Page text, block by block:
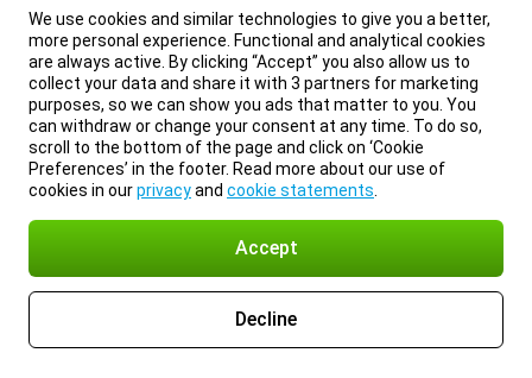
We use cookies and similar technologies to give you a better,
more personal experience. Functional and analytical cookies
are always active. By clicking “Accept” you also allow us to
collect your data and share it with 3 partners for marketing
purposes, so we can show you ads that matter to you. You
can withdraw or change your consent at any time. To do so,
scroll to the bottom of the page and click on ‘Cookie
Preferences’ in the footer. Read more about our use of
cookies in ourprivacyand cookie statements
Accept
Decline